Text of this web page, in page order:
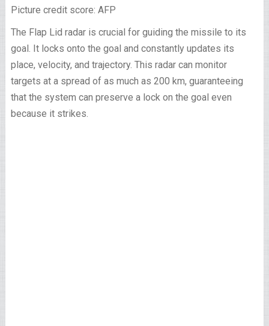
Picture credit score: AFP
The Flap Lid radar is crucial for guiding the missile to its
goal. It locks onto the goal and constantly updates its
place, velocity, and trajectory. This radar can monitor
targets at a spread of as much as 200 km, guaranteeing
that the system can preserve a lock on the goal even
because it strikes.